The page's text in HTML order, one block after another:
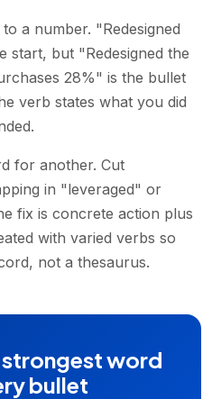
a number. "Redesigned
start, but "Redesigned the
28%" is the bullet
verb states what you did
for another. Cut
in "leveraged" or
fix is concrete action plus
with varied verbs so
not a thesaurus.
strongest word
bullet